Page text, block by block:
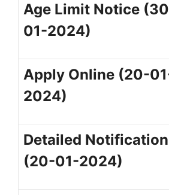
Age Limit Notice
01-2024)
Apply Online (20-
2024)
Detailed Notification
(20-01-2024)